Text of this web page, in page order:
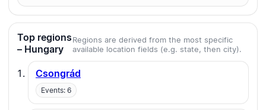
Top regions
– Hungary
Regions are derived from the most specific
available location fields (e.g. state, then city).
Csongrád
Events: 6